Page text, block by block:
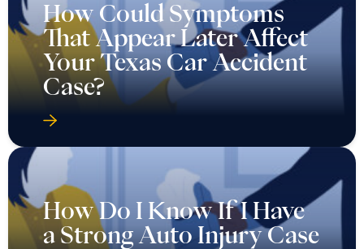
How Could Symptoms
That Appear Later Affect
Your Texas Car Accident
Case?
How Do I Know If I Have
a Strong Auto Injury Case